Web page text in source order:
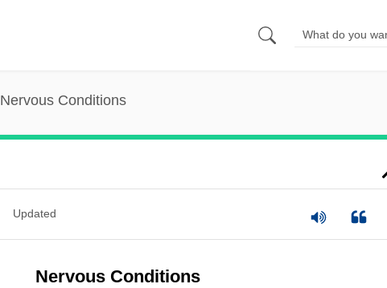
Nervous Conditions
Updated
Nervous Conditions